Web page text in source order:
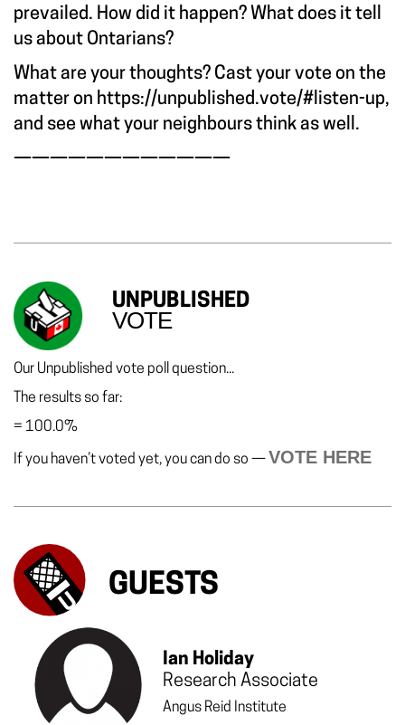
prevailed. How did it happen? What does it tell
us about Ontarians?
What are your thoughts? Cast your vote on the
matter on https://unpublished.vote/#listen-up,
and see what your neighbours think as well.
————————————
UNPUBLISHED
VOTE
Our Unpublished vote poll question...
The results so far:
= 100.0%
If you haven’t voted yet, you can do so —VOTE HERE
GUESTS
Ian Holiday
Research Associate
Angus Reid Institute